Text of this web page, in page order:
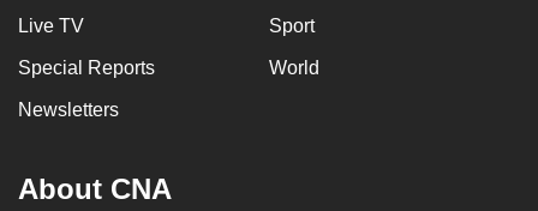
Live TV Sport
Special Reports World
Newsletters
About CNA